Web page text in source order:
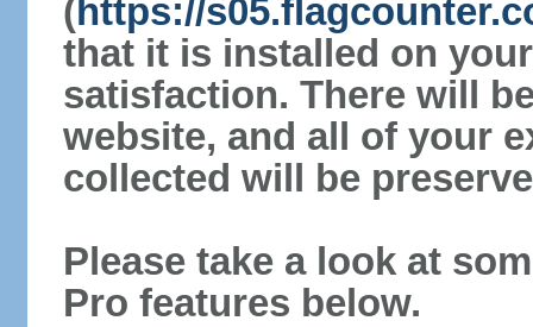
(https://
that it is installed on
satisfaction. There will
website, and all of your
collected will be
Please take a look at
Pro features below.